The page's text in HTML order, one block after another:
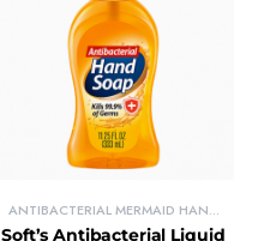
ANTIBACTERIAL MERMAID HAND
SOAPS
Soft’s Antibacterial Liquid